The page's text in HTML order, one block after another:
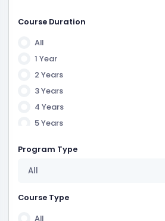
Course Duration
All
1 Year
2 Years
3 Years
4 Years
5 Years
7 Years
1 Year 6 Month
3 Years 6 Month
Program Type
Course Type
All